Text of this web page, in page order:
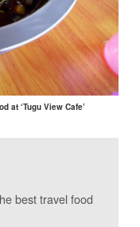
at ‘Tugu View Cafe’
best travel food